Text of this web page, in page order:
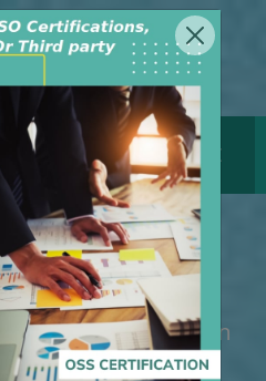
GET CERTIFICATE
Services Pvt Ltd is
founded in
Delhi, India. The